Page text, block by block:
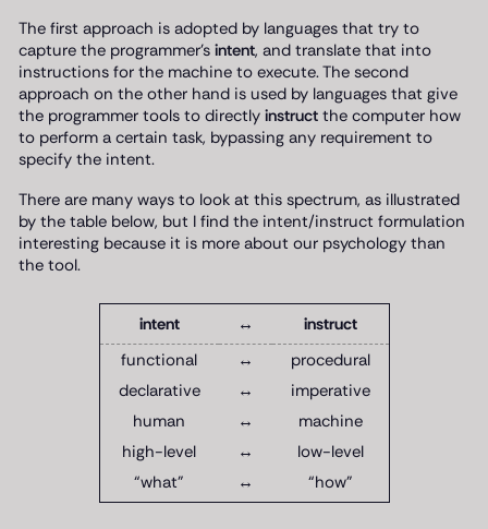
The first approach is adopted by languages that try to
capture the programmer’s intent, and translate that into
instructions for the machine to execute. The second
approach on the other hand is used by languages that give
the programmer tools to directly instruct the computer how
to perform a certain task, bypassing any requirement to
specify the intent.
There are many ways to look at this spectrum, as illustrated
by the table below, but I find the intent/instruct formulation
interesting because it is more about our psychology than
the tool.
intent ↔
instruct
functional
↔
procedural
declarative
↔
imperative
human
↔
machine
high-level
↔
low-level
“what”
↔ “how”